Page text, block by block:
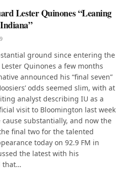
Lester Quinones “Leaning
ground since entering the
Quinones a few months
announced his “final seven”
odds seemed slim, with at
analyst describing IU as a
visit to Bloomington last week
substantially, and now the
final two for the talented
today on 92.9 FM in
the latest with his
that…